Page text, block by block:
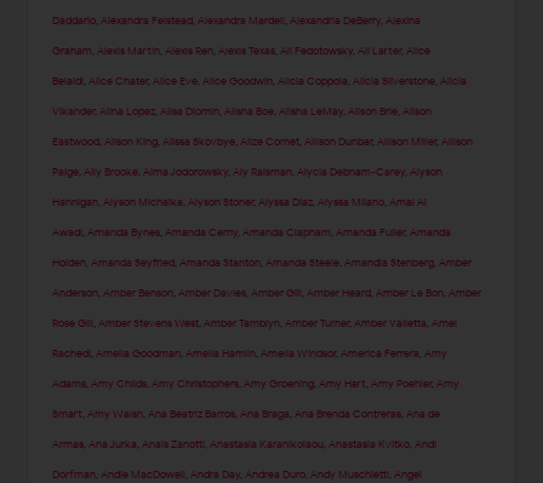
Daddario ,Alexandra Felstead ,Alexandra Mardell ,Alexandria DeBerry ,Alexina
Graham ,Alexis Martin ,Alexis Ren ,Alexis Texas ,Ali Fedotowsky ,Ali Larter,Alice
Belaidi ,Alice Chater,Alice Eve ,Alice Goodwin ,Alicia Coppola ,Alicia Silverstone ,Alicia
Vikander,Alina Lopez ,Alisa Diomin ,Alisha Boe ,Alisha LeMay ,Alison Brie ,Alison
Eastwood ,Alison King ,Alissa Skovbye ,Alize Cornet ,Allison Dunbar,Allison Miller,Allison
Paige ,Ally Brooke ,Alma Jodorowsky ,Aly Raisman ,Alycia Debnam-Carey ,Alyson
Hannigan ,Alyson Michalka ,Alyson Stoner,Alyssa Diaz ,Alyssa Milano ,Amal Al
Awadi ,Amanda Bynes ,Amanda Cerny ,Amanda Clapham ,Amanda Fuller,Amanda
Holden ,Amanda Seyfried ,Amanda Stanton ,Amanda Steele ,Amandla Stenberg ,Amber
Anderson ,Amber Benson ,Amber Davies ,Amber Gill ,Amber Heard ,Amber Le Bon ,Amber
Rose Gill ,Amber Stevens West ,Amber Tamblyn ,Amber Turner,Amber Valletta ,Amel
Rachedi ,Amelia Goodman ,Amelia Hamlin ,Amelia Windsor,America Ferrera ,Amy
Adams ,Amy Childs ,Amy Christophers ,Amy Groening ,Amy Hart ,Amy Poehler,Amy
Smart ,Amy Walsh ,Ana Beatriz Barros ,Ana Braga ,Ana Brenda Contreras ,Ana de
Armas ,Ana Jurka ,Anais Zanotti ,Anastasia Karanikolaou ,Anastasia Kvitko ,Andi
Dorfman ,Andie MacDowell ,Andra Day ,Andrea Duro ,Andy Muschietti ,Angel